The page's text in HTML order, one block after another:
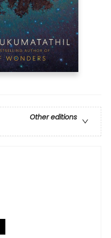
Other editions